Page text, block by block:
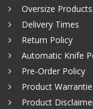
Oversize Products
Delivery Times
Return Policy
Automatic Knife
Pre-Order Policy
Product
Product